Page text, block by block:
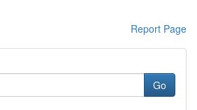
Report Page
Go